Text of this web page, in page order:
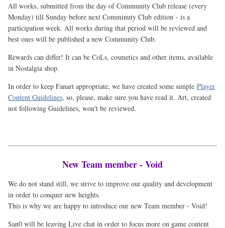
All works, submitted from the day of Community Club release (every
Monday) till Sunday before next Comminuty Club edition - is a
participation week. All works during that period will be reviewed and
best ones will be published a new Community Club.
Rewards can differ! It can be CoLs, cosmetics and other items, available
in Nostalgia shop.
In order to keep Fanart appropriate, we have created some simple Player
Content Guidelines, so, please, make sure you have read it. Art, created
not following Guidelines, won't be reviewed.
New Team member - Void
We do not stand still, we strive to improve our quality and development
in order to conquer new heights.
This is why we are happy to introduce our new Team member - Void!
San0 will be leaving Live chat in order to focus more on game content